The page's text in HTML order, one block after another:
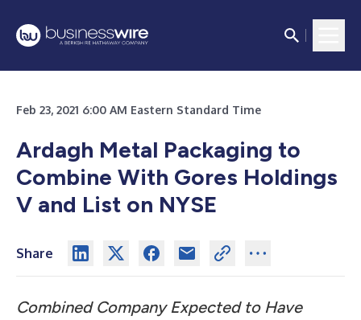
Feb 23, 2021 6:00 AM Eastern Standard Time
Ardagh Metal Packaging to
Combine With Gores Holdings
V and List on NYSE
Share
Combined Company Expected to Have